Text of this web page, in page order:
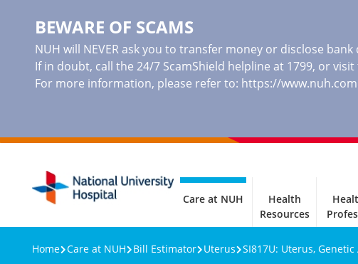
BEWARE OF SCAMS
NUH will NEVER ask you to transfer money or disclose
If in doubt, call the 24/7 ScamShield helpline at 1799, or
For more information, please refer to: https://
Care at NUH
Health
Resources
Home Care at NUH Bill Estimator Uterus SI817U: Uterus,